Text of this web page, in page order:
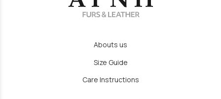
Abouts us
Size Guide
Care Instructions